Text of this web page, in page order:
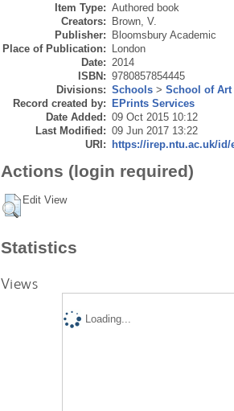
Item Type: Authored book
Creators: Brown, V.
Publisher: Bloomsbury Academic
Place of Publication: London
Date: 2014
ISBN: 9780857854445
Divisions: Schools> School of Art
Record created by: EPrints Services
Date Added: 09 Oct 2015 10:12
Last Modified: 09 Jun 2017 13:22
URI: https://irep.ntu.ac.uk/id/
Actions (login required)
Edit View
Statistics
Views
Loading...